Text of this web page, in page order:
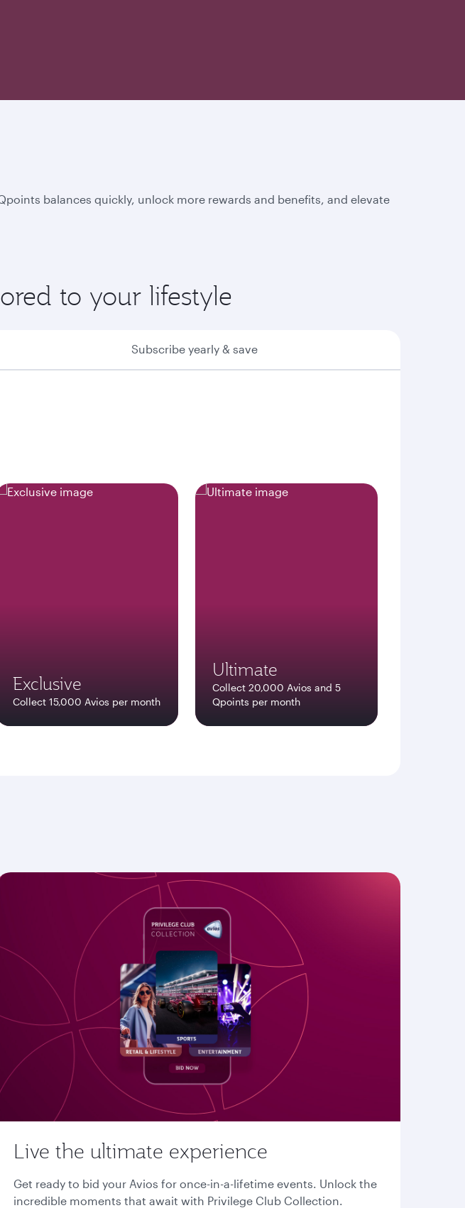
balances quickly, unlock more rewards and benefits, and elevate
to your lifestyle
Subscribe yearly & save
Exclusive
Collect 15,000 Avios per month
Ultimate
Collect 20,000 Avios and 5
Qpoints per month
Live the ultimate experience
Get ready to bid your Avios for once-in-a-lifetime events. Unlock the
incredible moments that await with Privilege Club Collection.